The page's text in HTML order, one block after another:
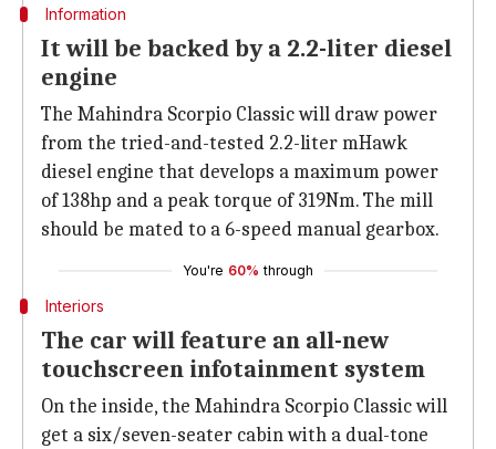
Information
It will be backed by a 2.2-liter diesel
engine
The Mahindra Scorpio Classic will draw power
from the tried-and-tested 2.2-liter mHawk
diesel engine that develops a maximum power
of 138hp and a peak torque of 319Nm. The mill
should be mated to a 6-speed manual gearbox.
You're 60% through
Interiors
The car will feature an all-new
touchscreen infotainment system
On the inside, the Mahindra Scorpio Classic will
get a six/seven-seater cabin with a dual-tone